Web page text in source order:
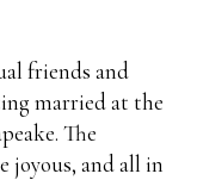
friends and
married at the
The
joyous, and all in